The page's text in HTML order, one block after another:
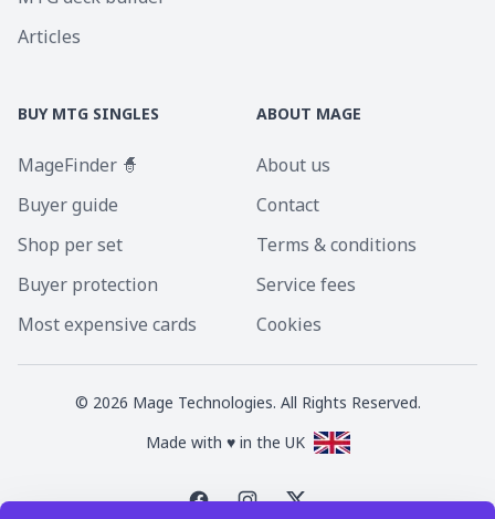
Articles
BUY MTG SINGLES
MageFinder 🧙
Buyer guide
Shop per set
Buyer protection
Most expensive cards
ABOUT MAGE
About us
Contact
Terms & conditions
Service fees
Cookies
© 2026 Mage Technologies. All Rights Reserved.
Made with ♥ in the UK